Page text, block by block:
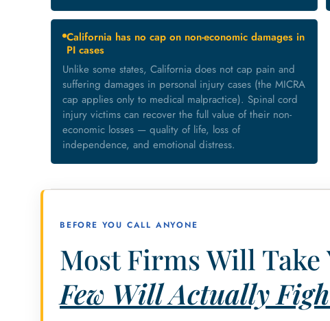
California has no cap on non-economic damages in
PI cases
Unlike some states, California does not cap pain and
suffering damages in personal injury cases (the MICRA
cap applies only to medical malpractice). Spinal cord
injury victims can recover the full value of their non-
economic losses — quality of life, loss of
independence, and emotional distress.
BEFORE YOU CALL ANYONE
Most Firms Will Take
Few Will Actually